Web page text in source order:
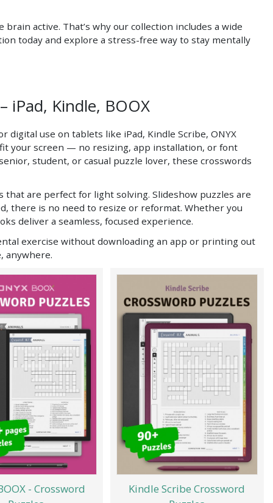
active. That’s why our collection includes a wide
today and explore a stress-free way to stay mentally
iPad, Kindle, BOOX
use on tablets like iPad, Kindle Scribe, ONYX
your screen — no resizing, app installation, or font
student, or casual puzzle lover, these crosswords
are perfect for light solving. Slideshow puzzles are
there is no need to resize or reformat. Whether you
deliver a seamless, focused experience.
exercise without downloading an app or printing out
anywhere.
- Crossword
Kindle Scribe Crossword